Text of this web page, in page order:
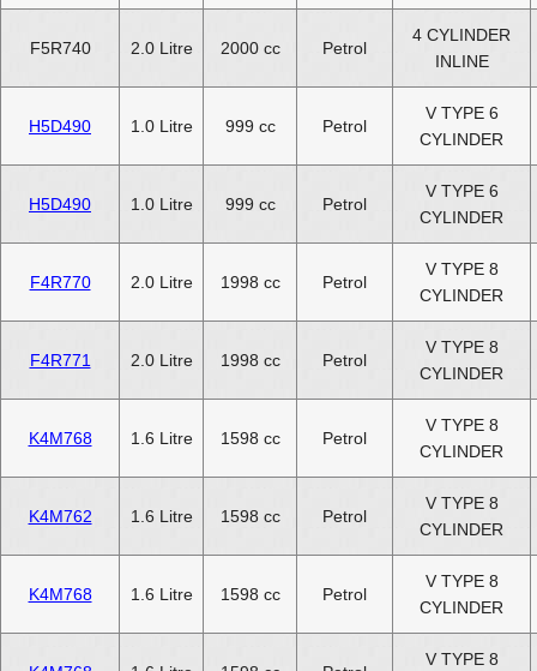
F5R740 2.0 Litre 2000 cc Petrol
4 CYLINDER
INLINE
H5D490 1.0 Litre 999 cc Petrol
V TYPE 6
CYLINDER
H5D490 1.0 Litre 999 cc Petrol
V TYPE 6
CYLINDER
F4R770 2.0 Litre 1998 cc Petrol
V TYPE 8
CYLINDER
F4R771 2.0 Litre 1998 cc Petrol
V TYPE 8
CYLINDER
K4M768 1.6 Litre 1598 cc Petrol
V TYPE 8
CYLINDER
K4M762 1.6 Litre 1598 cc Petrol
V TYPE 8
CYLINDER
K4M768 1.6 Litre 1598 cc Petrol
V TYPE 8
CYLINDER
V TYPE 8